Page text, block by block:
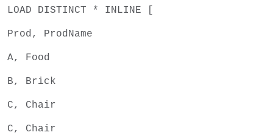
LOAD DISTINCT * INLINE [
Prod, ProdName
A, Food
B, Brick
C, Chair
C, Chair